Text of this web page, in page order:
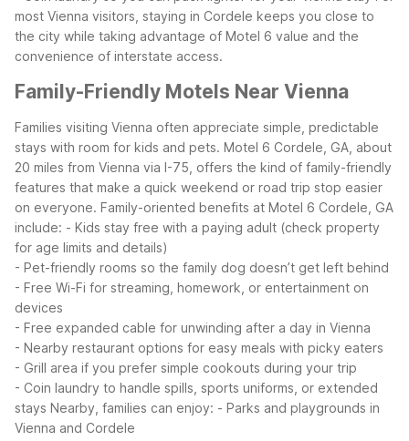
most Vienna visitors, staying in Cordele keeps you close to
the city while taking advantage of Motel 6 value and the
convenience of interstate access.
Family-Friendly Motels Near Vienna
Families visiting Vienna often appreciate simple, predictable
stays with room for kids and pets. Motel 6 Cordele, GA, about
20 miles from Vienna via I-75, offers the kind of family-friendly
features that make a quick weekend or road trip stop easier
on everyone. Family-oriented benefits at Motel 6 Cordele, GA
include: - Kids stay free with a paying adult (check property
for age limits and details)
- Pet-friendly rooms so the family dog doesn’t get left behind
- Free Wi-Fi for streaming, homework, or entertainment on
devices
- Free expanded cable for unwinding after a day in Vienna
- Nearby restaurant options for easy meals with picky eaters
- Grill area if you prefer simple cookouts during your trip
- Coin laundry to handle spills, sports uniforms, or extended
stays Nearby, families can enjoy: - Parks and playgrounds in
Vienna and Cordele